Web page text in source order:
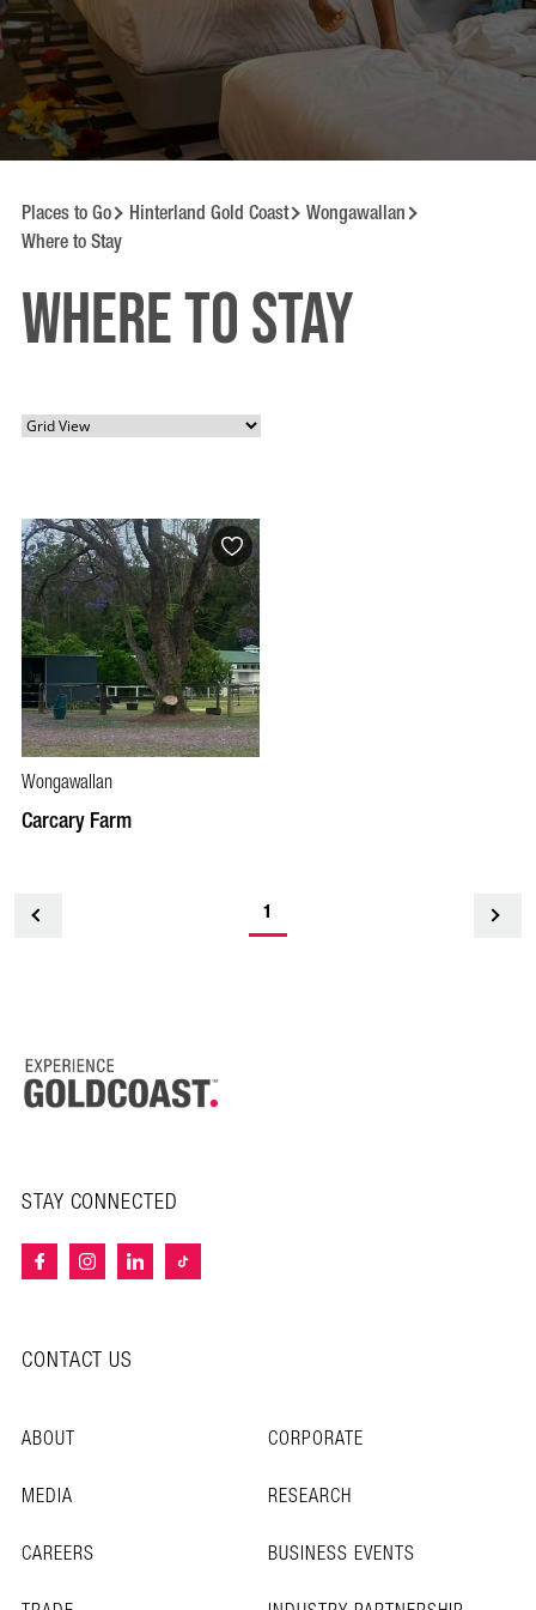
Places to Go Hinterland Gold Coast Wongawallan
Where to Stay
Where to Stay
Wongawallan
Carcary Farm
1
STAY CONNECTED
CONTACT US
ABOUT
CORPORATE
MEDIA
RESEARCH
CAREERS
BUSINESS EVENTS